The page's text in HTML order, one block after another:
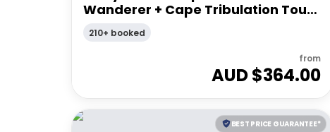
Wanderer + Cape Tribulation Tour |
From Cairns
210+ booked
from
AUD $364.00
BEST PRICE GUARANTEE*